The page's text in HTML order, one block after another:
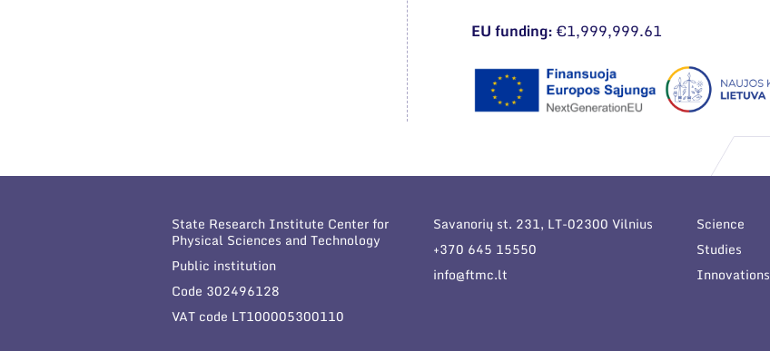
EU funding:€1,999,999.61
State Research Institute Center for
Physical Sciences and Technology
Public institution
Code 302496128
VAT code LT100005300110
Savanorių st. 231, LT-02300 Vilnius
+370 645 15550
info@ftmc.lt
Science
Studies
Innovations